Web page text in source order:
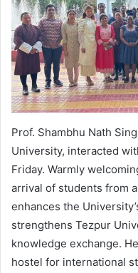
Prof. Shambhu Nath
University, interacted
Friday. Warmly
arrival of students from
enhances the
strengthens Tezpur
knowledge exchange.
hostel for international